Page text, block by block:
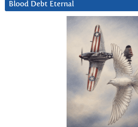
Blood Debt Eternal